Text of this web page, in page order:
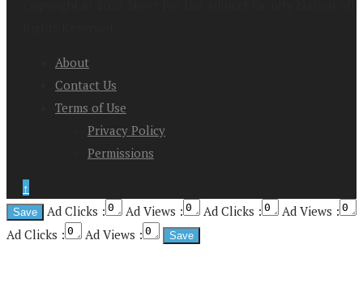
About
Contact Us
Terms of Use
Privacy Policy
Permissions
↑
Ad Clicks :
Ad Views : Ad Clicks :
Ad Views :
Ad Clicks :
Ad Views :